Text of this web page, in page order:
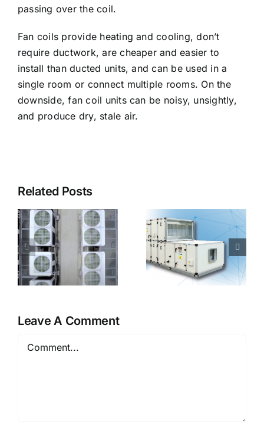
passing over the coil.
Fan coils provide heating and cooling, don’t
require ductwork, are cheaper and easier to
install than ducted units, and can be used in a
single room or connect multiple rooms. On the
downside, fan coil units can be noisy, unsightly,
and produce dry, stale air.
Related Posts
What is an
air handling
unit?
Leave A Comment
Comment